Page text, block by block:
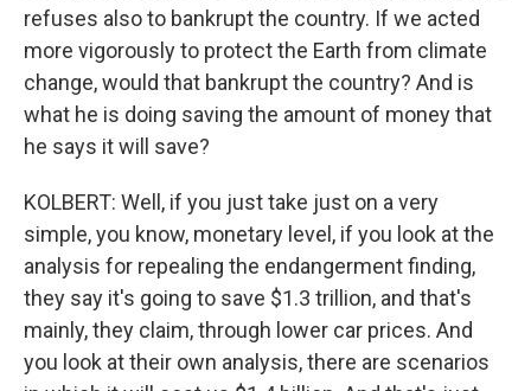
refuses also to bankrupt the country. If we acted
more vigorously to protect the Earth from climate
change, would that bankrupt the country? And is
what he is doing saving the amount of money that
he says it will save?
KOLBERT: Well, if you just take just on a very
simple, you know, monetary level, if you look at the
analysis for repealing the endangerment finding,
they say it's going to save $1.3 trillion, and that's
mainly, they claim, through lower car prices. And
you look at their own analysis, there are scenarios